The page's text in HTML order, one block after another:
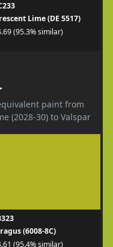
Lime (DE 5517)
(95.3% similar)
paint from
(2028-30) to Valspar
(6008-8C)
(95.4% similar)